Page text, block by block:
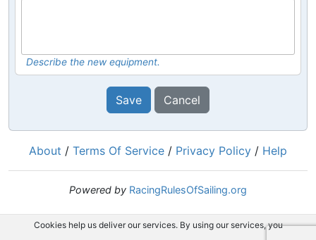
Describe the new equipment.
Save Cancel
About / Terms Of Service / Privacy Policy / Help
Powered by RacingRulesOfSailing.org
Cookies help us deliver our services. By using our services, you